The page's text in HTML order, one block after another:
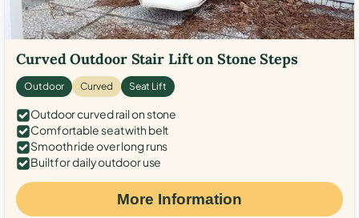
Curved Outdoor Stair Lift on Stone Steps
Outdoor Curved Seat Lift
Outdoor curved rail on stone
Comfortable seat with belt
Smooth ride over long runs
Built for daily outdoor use
More Information